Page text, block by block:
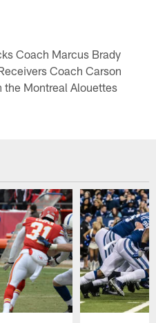
Coach Marcus Brady
Coach Carson
Montreal Alouettes